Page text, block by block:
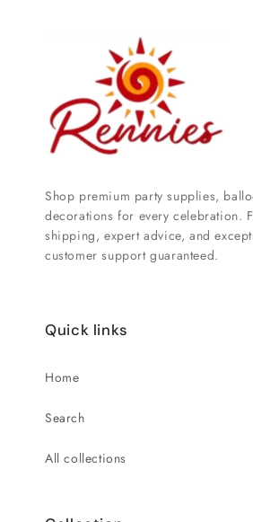
Shop premium party supplies,
decorations for every celebration.
shipping, expert advice, and
customer support guaranteed.
Quick links
Home
Search
All collections